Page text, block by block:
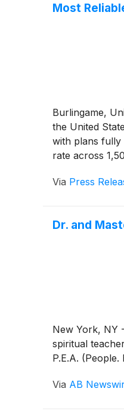
Most
Burlingame,
the United
with plans fully
rate across
between the
Via Press
Dr. and
New York, NY
spiritual
P.E.A.
Via AB